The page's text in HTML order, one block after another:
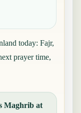
today: Fajr,
prayer time,
Maghrib at